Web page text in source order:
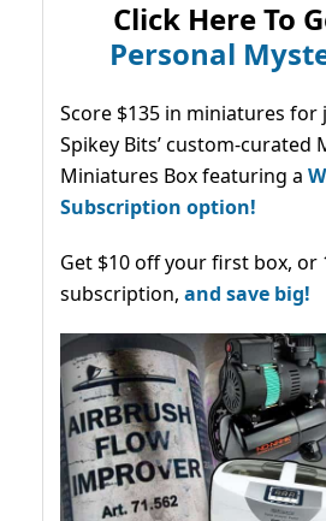
Click Here To
Personal
Score $135 in miniatures for
Spikey Bits’ custom-curated
Miniatures Box featuring a
Subscription option!
Get $10 off your first box, or
subscription, and save big!